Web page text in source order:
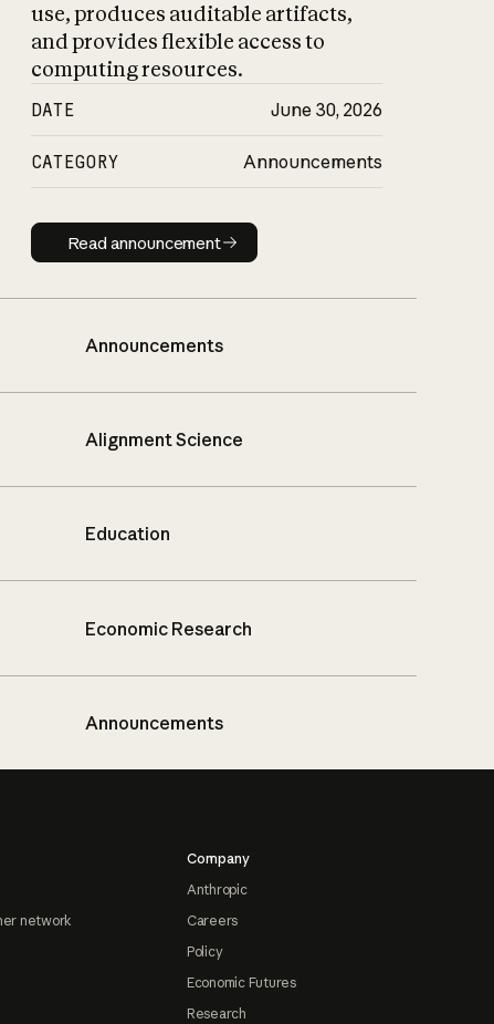
use, produces auditable artifacts,
and provides flexible access to
computing resources.
DATE June 30, 2026
CATEGORY Announcements
Read announcement
Read announcement
Announcements
Alignment Science
Education
Economic Research
Announcements
network
Company
Anthropic
Careers
Policy
Economic Futures
Research